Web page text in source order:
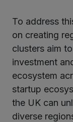
To address
on creating
clusters aim
investment
ecosystem
startup
the UK can
diverse